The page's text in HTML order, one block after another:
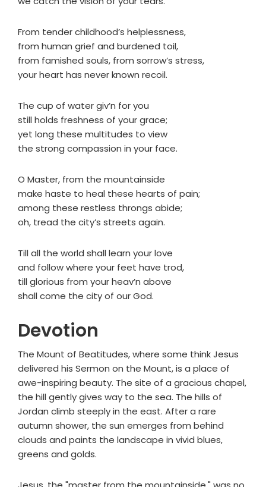
From tender childhood’s helplessness,
from human grief and burdened toil,
from famished souls, from sorrow’s stress,
your heart has never known recoil.
The cup of water giv’n for you
still holds freshness of your grace;
yet long these multitudes to view
the strong compassion in your face.
O Master, from the mountainside
make haste to heal these hearts of pain;
among these restless throngs abide;
oh, tread the city’s streets again.
Till all the world shall learn your love
and follow where your feet have trod,
till glorious from your heav’n above
shall come the city of our God.
Devotion
The Mount of Beatitudes, where some think Jesus
delivered his Sermon on the Mount, is a place of
awe-inspiring beauty. The site of a gracious chapel,
the hill gently gives way to the sea. The hills of
Jordan climb steeply in the east. After a rare
autumn shower, the sun emerges from behind
clouds and paints the landscape in vivid blues,
greens and golds.